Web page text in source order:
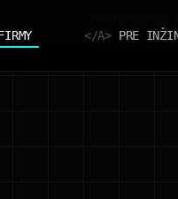
</A> PRE